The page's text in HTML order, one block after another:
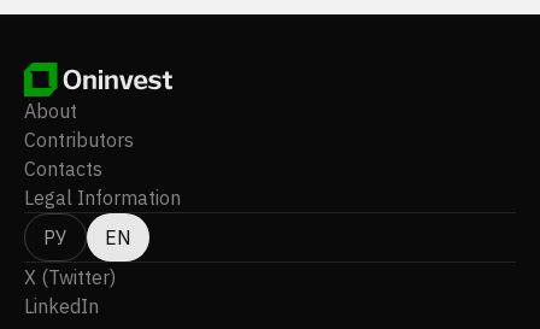
About
Contributors
Contacts
Legal Information
РУ
EN
X (Twitter)
LinkedIn